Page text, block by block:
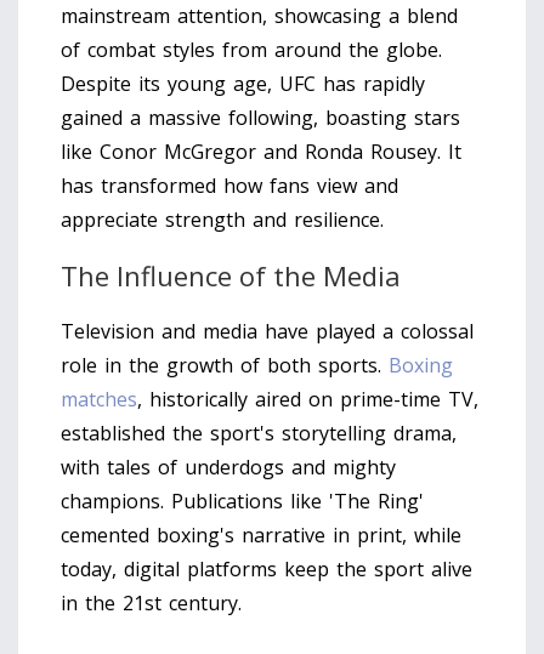
mainstream attention, showcasing a blend
of combat styles from around the globe.
Despite its young age, UFC has rapidly
gained a massive following, boasting stars
like Conor McGregor and Ronda Rousey. It
has transformed how fans view and
appreciate strength and resilience.
The Influence of the Media
Television and media have played a colossal
role in the growth of both sports. Boxing
matches, historically aired on prime-time TV,
established the sport's storytelling drama,
with tales of underdogs and mighty
champions. Publications like 'The Ring'
cemented boxing's narrative in print, while
today, digital platforms keep the sport alive
in the 21st century.